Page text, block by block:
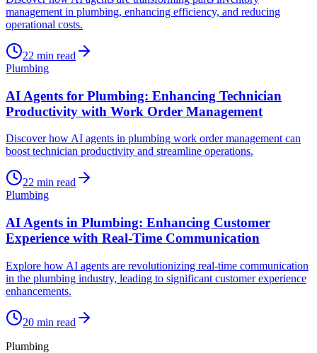
management in plumbing, enhancing efficiency, and reducing
operational costs.
22 min read
Plumbing
AI Agents for Plumbing: Enhancing Technician
Productivity with Work Order Management
Discover how AI agents in plumbing work order management can
boost technician productivity and streamline operations.
22 min read
Plumbing
AI Agents in Plumbing: Enhancing Customer
Experience with Real-Time Communication
Explore how AI agents are revolutionizing real-time communication
in the plumbing industry, leading to significant customer experience
enhancements.
20 min read
Plumbing